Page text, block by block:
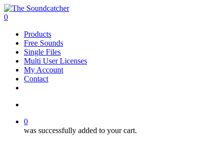
Skip
to
content
search
0
Products
Free Sounds
Single Files
Multi User Licenses
My Account
Contact
0
was successfully added to your cart.